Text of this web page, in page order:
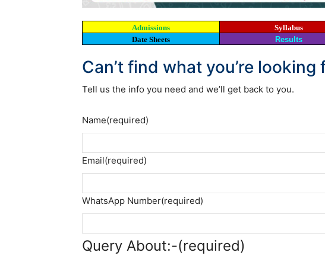
Admissions Syllabus
Date Sheets
Results
Can’t find what you’re looking
Tell us the info you need and we’ll get back to you.
Name(required)
Email(required)
WhatsApp Number(required)
Query About:-(required)